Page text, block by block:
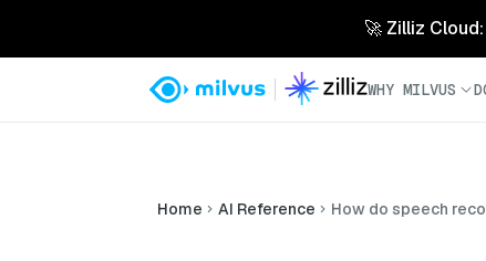
🚀 Zilliz
WHY MILVUS
Home AI Reference How do speech